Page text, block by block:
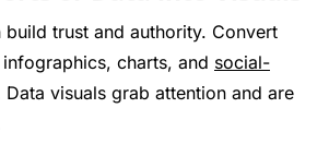
build trust and authority. Convert
charts, and social-
Data visuals grab attention and are